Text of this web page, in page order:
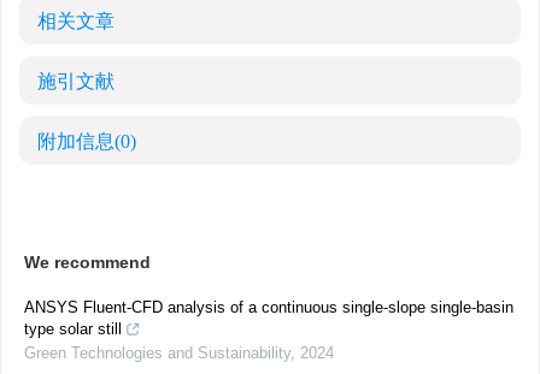
相关文章
施引文献
附加信息(0)
We recommend
ANSYS Fluent-CFD analysis of a continuous single-slope single-basin
type solar still
Green Technologies and Sustainability, 2024